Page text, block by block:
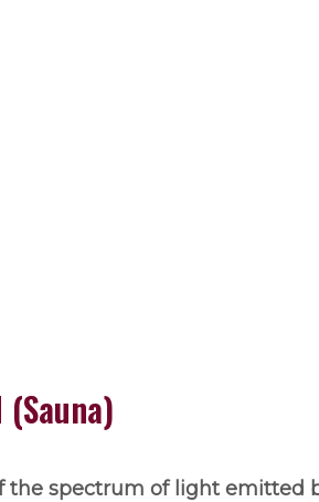
spectrum of light emitted